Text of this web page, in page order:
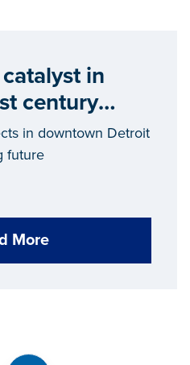
in
century
in downtown Detroit
future
More